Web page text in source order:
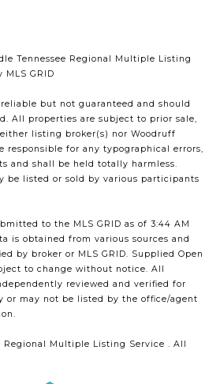
Tennessee Regional Multiple Listing
GRID
but not guaranteed and should
All properties are subject to prior sale,
listing broker(s) nor Woodruff
responsible for any typographical errors,
and shall be held totally harmless.
be listed or sold by various participants
to the MLS GRID as of 3:44 AM
is obtained from various sources and
by broker or MLS GRID. Supplied Open
to change without notice. All
reviewed and verified for
or may not be listed by the office/agent
Regional Multiple Listing Service . All